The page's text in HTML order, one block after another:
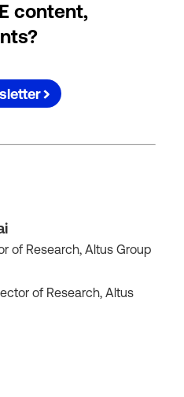
content,
of Research, Altus Group
of Research, Altus